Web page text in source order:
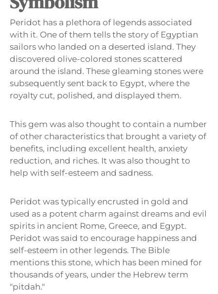
Peridot has a plethora of legends associated
with it. One of them tells the story of Egyptian
sailors who landed on a deserted island. They
discovered olive-colored stones scattered
around the island. These gleaming stones were
subsequently sent back to Egypt, where the
royalty cut, polished, and displayed them.
This gem was also thought to contain a number
of other characteristics that brought a variety of
benefits, including excellent health, anxiety
reduction, and riches. It was also thought to
help with self-esteem and sadness.
Peridot was typically encrusted in gold and
used as a potent charm against dreams and evil
spirits in ancient Rome, Greece, and Egypt.
Peridot was said to encourage happiness and
self-esteem in other legends. The Bible
mentions this stone, which has been mined for
thousands of years, under the Hebrew term
"pitdah."